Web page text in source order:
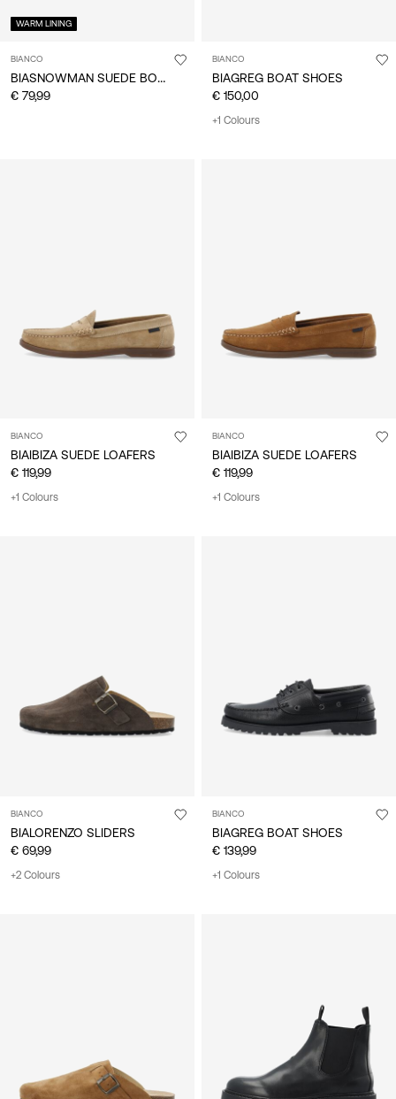
WARM LINING
BIANCO
BIASNOWMAN SUEDE BOOTS
€ 79,99
BIANCO
BIAGREG BOAT SHOES
€ 150,00
+1 Colours
BIANCO
BIAIBIZA SUEDE LOAFERS
€ 119,99
+1 Colours
BIANCO
BIAIBIZA SUEDE LOAFERS
€ 119,99
+1 Colours
BIANCO
BIALORENZO SLIDERS
€ 69,99
+2 Colours
BIANCO
BIAGREG BOAT SHOES
€ 139,99
+1 Colours